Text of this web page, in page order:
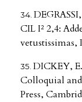
CIL I² 2,4:
DICKEY,
Colloquial
Press,